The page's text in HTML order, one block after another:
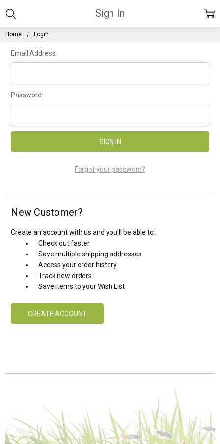
Home Login
Sign In
Email Address:
Password:
Forgot your password?
New Customer?
Create an account with us and you'll be able to:
Check out faster
Save multiple shipping addresses
Access your order history
Track new orders
Save items to your Wish List
CREATE ACCOUNT